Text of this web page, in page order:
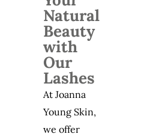
Natural
Beauty
with
Our
Lashes
At Joanna
Young Skin,
we offer